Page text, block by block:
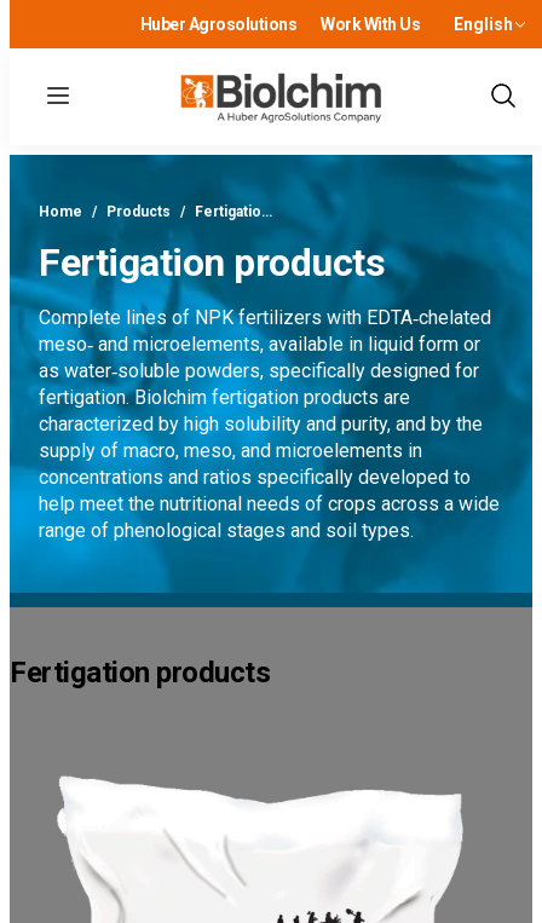
Huber Agrosolutions Work With Us English
Menu
Show
Home / Products / Fertigatio…
Fertigation products
Complete lines of NPK fertilizers with EDTA‑chelated
meso‑ and microelements, available in liquid form or
as water‑soluble powders, specifically designed for
fertigation. Biolchim fertigation products are
characterized by high solubility and purity, and by the
supply of macro, meso, and microelements in
concentrations and ratios specifically developed to
help meet the nutritional needs of crops across a wide
range of phenological stages and soil types.
Fertigation products